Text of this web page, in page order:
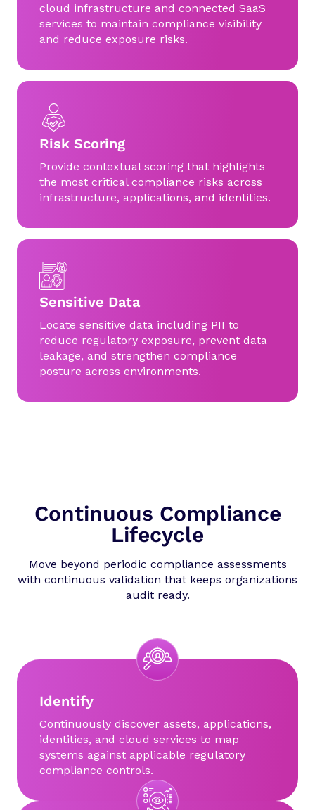
cloud infrastructure and connected SaaS
services to maintain compliance visibility
and reduce exposure risks.
Risk Scoring
Provide contextual scoring that highlights
the most critical compliance risks across
infrastructure, applications, and identities.
Sensitive Data
Locate sensitive data including PII to
reduce regulatory exposure, prevent data
leakage, and strengthen compliance
posture across environments.
Continuous Compliance
Lifecycle
Move beyond periodic compliance assessments
with continuous validation that keeps organizations
audit ready.
Identify
Continuously discover assets, applications,
identities, and cloud services to map
systems against applicable regulatory
compliance controls.